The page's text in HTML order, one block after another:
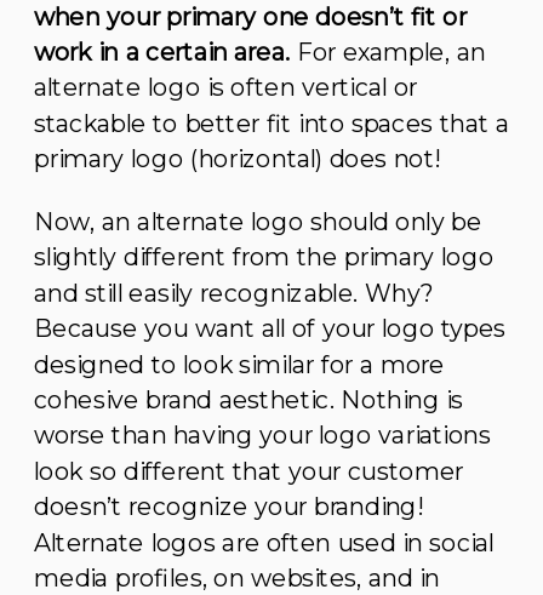
when your primary one doesn’t fit or
work in a certain area. For example, an
alternate logo is often vertical or
stackable to better fit into spaces that a
primary logo (horizontal) does not!
Now, an alternate logo should only be
slightly different from the primary logo
and still easily recognizable. Why?
Because you want all of your logo types
designed to look similar for a more
cohesive brand aesthetic. Nothing is
worse than having your logo variations
look so different that your customer
doesn’t recognize your branding!
Alternate logos are often used in social
media profiles, on websites, and in